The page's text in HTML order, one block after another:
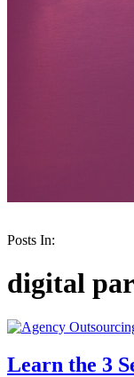
Posts In:
digital
Learn the 3